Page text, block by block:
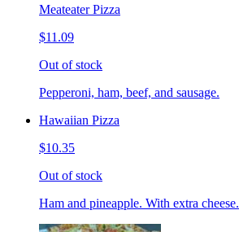
Meateater Pizza
$11.09
Out of stock
Pepperoni, ham, beef, and sausage.
Hawaiian Pizza
$10.35
Out of stock
Ham and pineapple. With extra cheese.